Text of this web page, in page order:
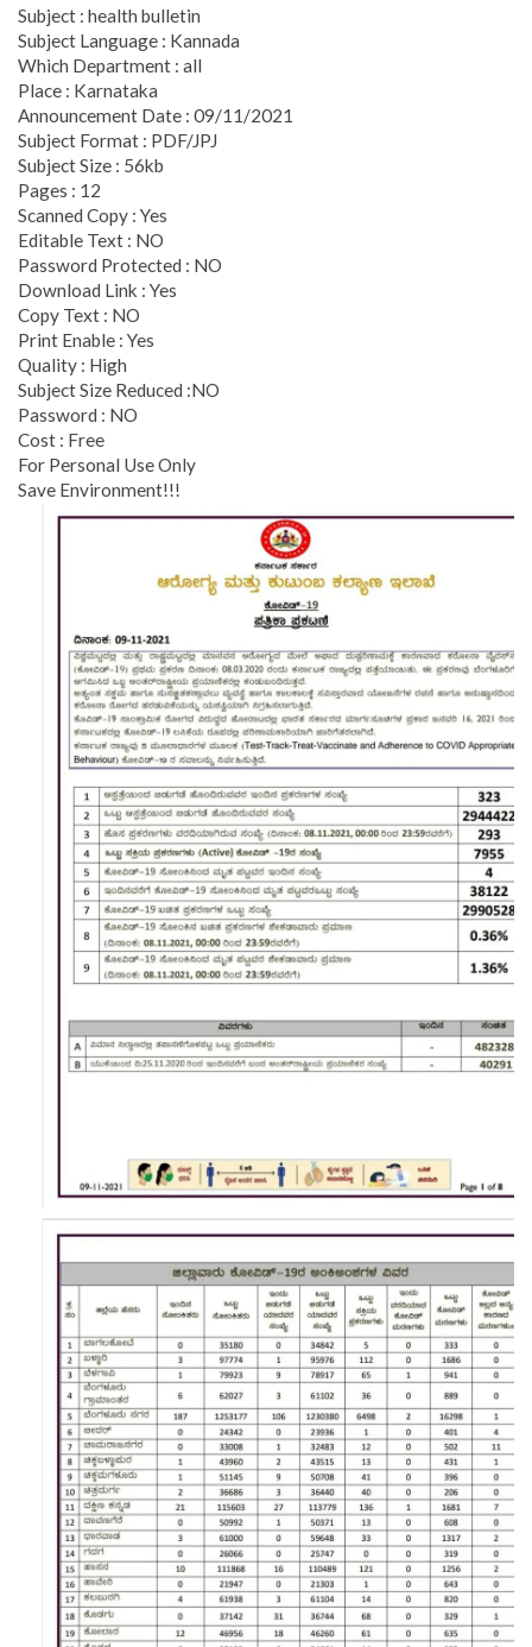
Subject : health bulletin
Subject Language : Kannada
Which Department : all
Place : Karnataka
Announcement Date : 09/11/2021
Subject Format : PDF/JPJ
Subject Size : 56kb
Pages : 12
Scanned Copy : Yes
Editable Text : NO
Password Protected : NO
Download Link : Yes
Copy Text : NO
Print Enable : Yes
Quality : High
Subject Size Reduced :NO
Password : NO
Cost : Free
For Personal Use Only
Save Environment!!!